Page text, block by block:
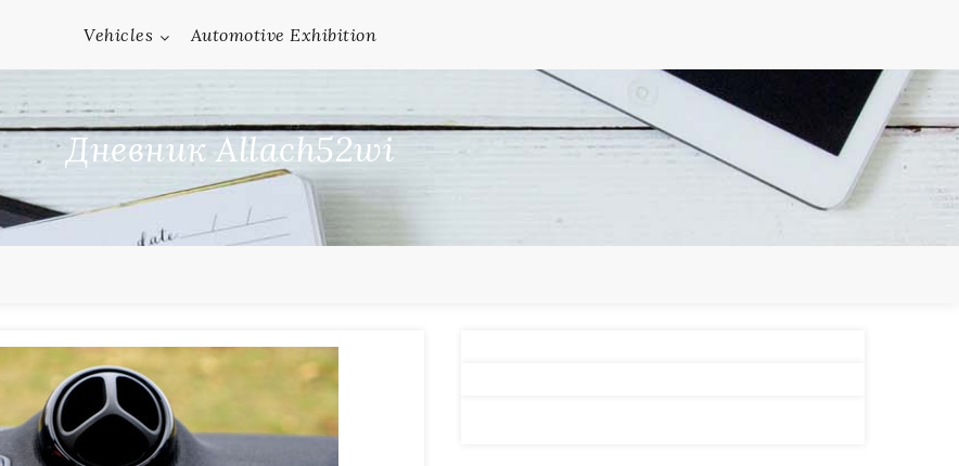
Vehicles Automotive Exhibition
Дневник Allach52wi